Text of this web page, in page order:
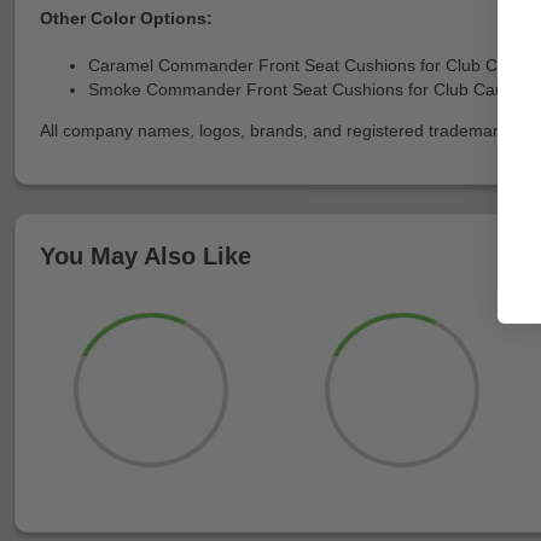
Other Color Options:
Caramel Commander Front Seat Cushions for Club Car
Smoke Commander Front Seat Cushions for Club Car
All company names, logos, brands, and registered trademarks
You May Also Like